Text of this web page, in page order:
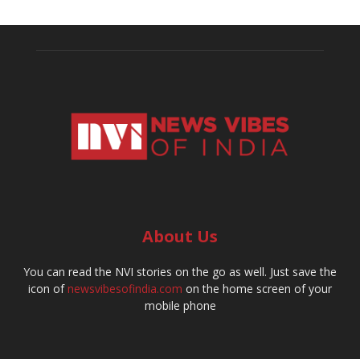
About Us
You can read the NVI stories on the go as well. Just save the
icon ofnewsvibesofindia.com on the home screen of your
mobile phone